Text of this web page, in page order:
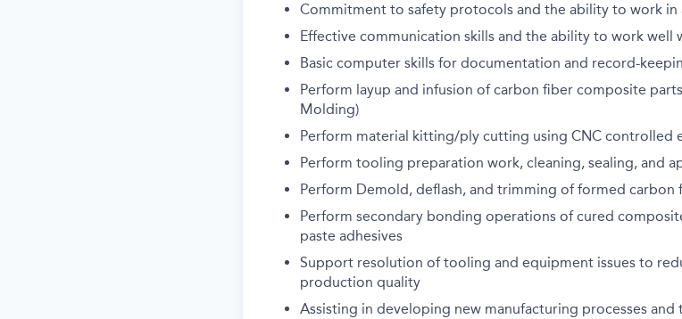
Commitment to safety protocols and the ability to work in
Effective communication skills and the ability to work well
Basic computer skills for documentation and record-
Perform layup and infusion of carbon fiber composite
Molding)
Perform material kitting/ply cutting using CNC controlled
Perform tooling preparation work, cleaning, sealing, and
Perform Demold, deflash, and trimming of formed carbon
Perform secondary bonding operations of cured
paste adhesives
Support resolution of tooling and equipment issues to
production quality
Assisting in developing new manufacturing processes and